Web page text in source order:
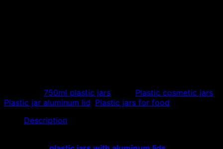
750ml plastic jars Plastic cosmetic jars
Plastic jar aluminum lid Plastic jars for food
Description